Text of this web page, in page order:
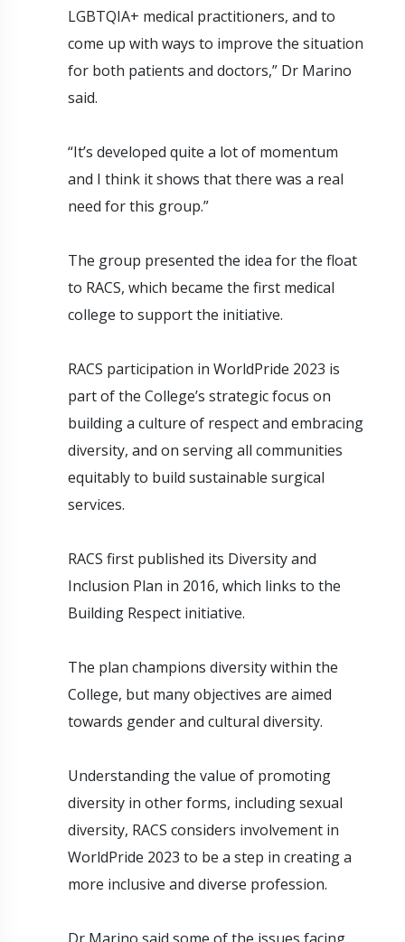
LGBTQIA+ medical practitioners, and to
come up with ways to improve the situation
for both patients and doctors,” Dr Marino
said.
“It’s developed quite a lot of momentum
and I think it shows that there was a real
need for this group.”
The group presented the idea for the float
to RACS, which became the first medical
college to support the initiative.
RACS participation in WorldPride 2023 is
part of the College’s strategic focus on
building a culture of respect and embracing
diversity, and on serving all communities
equitably to build sustainable surgical
services.
RACS first published its Diversity and
Inclusion Plan in 2016, which links to the
Building Respect initiative.
The plan champions diversity within the
College, but many objectives are aimed
towards gender and cultural diversity.
Understanding the value of promoting
diversity in other forms, including sexual
diversity, RACS considers involvement in
WorldPride 2023 to be a step in creating a
more inclusive and diverse profession.